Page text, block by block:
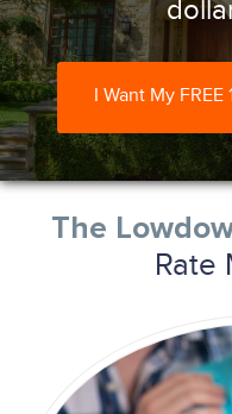
I Want My FREE
The
Rate